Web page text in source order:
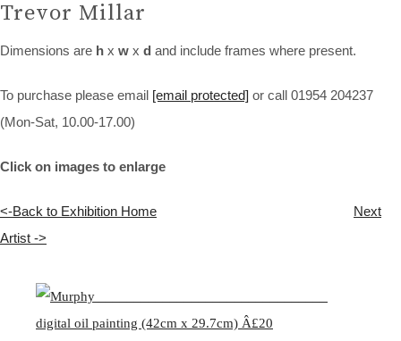
Trevor Millar
Dimensions are h x w x d and include frames where present.
To purchase please email [email protected] or call 01954 204237
(Mon-Sat, 10.00-17.00)
Click on images to enlarge
<-Back to Exhibition Home
Next
Artist ->